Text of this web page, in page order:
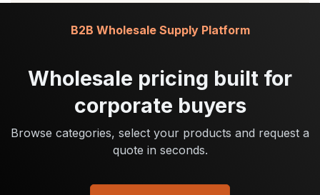
Wholesale pricing built for
corporate buyers
Browse categories, select your products and request a
quote in seconds.
B2B Wholesale Supply Platform